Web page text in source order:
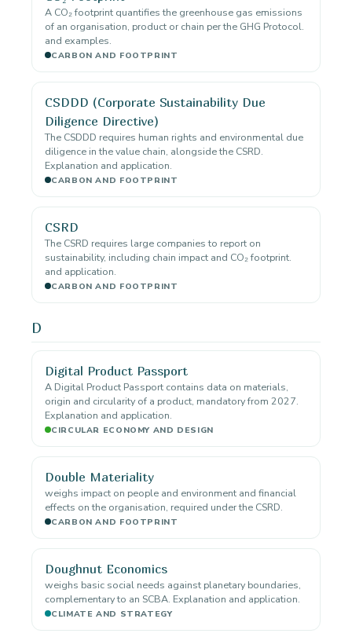
A CO₂ footprint quantifies the greenhouse gas emissions
of an organisation, product or chain per the GHG Protocol.
and examples.
CARBON AND FOOTPRINT
CSDDD (Corporate Sustainability Due
Diligence Directive)
The CSDDD requires human rights and environmental due
diligence in the value chain, alongside the CSRD.
Explanation and application.
CARBON AND FOOTPRINT
CSRD
The CSRD requires large companies to report on
sustainability, including chain impact and CO₂ footprint.
and application.
CARBON AND FOOTPRINT
D
Digital Product Passport
A Digital Product Passport contains data on materials,
origin and circularity of a product, mandatory from 2027.
Explanation and application.
CIRCULAR ECONOMY AND DESIGN
Double Materiality
weighs impact on people and environment and financial
effects on the organisation, required under the CSRD.
CARBON AND FOOTPRINT
Doughnut Economics
weighs basic social needs against planetary boundaries,
complementary to an SCBA. Explanation and application.
CLIMATE AND STRATEGY